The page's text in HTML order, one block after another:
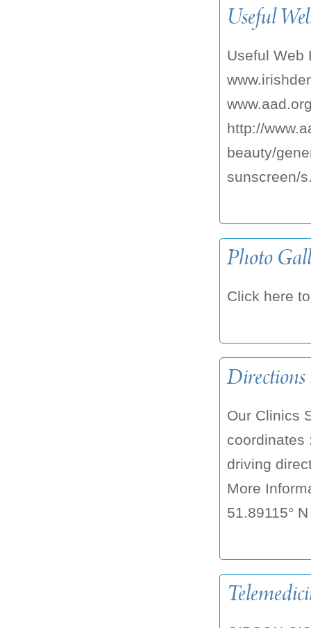
Useful
Useful Web
http://
beauty/
sunscreen/
Photo
Click here
Our Clinics
coordinates
driving
More
51.89115°